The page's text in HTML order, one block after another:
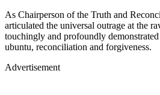
As Chairperson of the Truth and
articulated the universal outrage at the
touchingly and profoundly
ubuntu, reconciliation and forgiveness.
Advertisement